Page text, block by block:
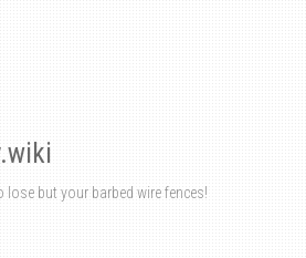
but your barbed wire fences!